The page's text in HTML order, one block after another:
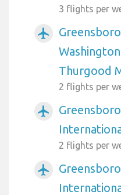
3 flights per
airplanemode_active
Thurgood
2 flights per
airplanemode_active
2 flights per
airplanemode_active